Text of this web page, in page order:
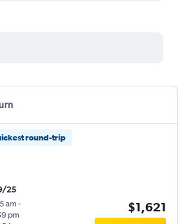
round-trip
25
am -
pm
$1,621